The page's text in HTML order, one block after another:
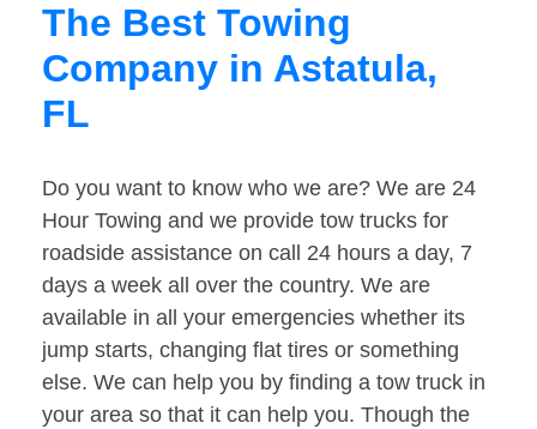
The Best Towing
Company in Astatula,
FL
Do you want to know who we are? We are 24
Hour Towing and we provide tow trucks for
roadside assistance on call 24 hours a day, 7
days a week all over the country. We are
available in all your emergencies whether its
jump starts, changing flat tires or something
else. We can help you by finding a tow truck in
your area so that it can help you. Though the